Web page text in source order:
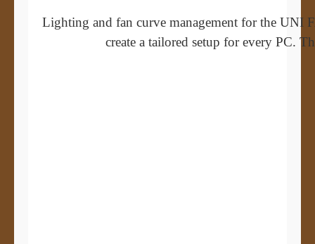
Lighting and fan curve management for the UNI
create a tailored setup for every PC.